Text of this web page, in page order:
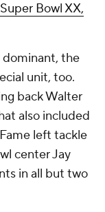
Bowl XX,
dominant, the
unit, too.
back Walter
also included
left tackle
center Jay
in all but two